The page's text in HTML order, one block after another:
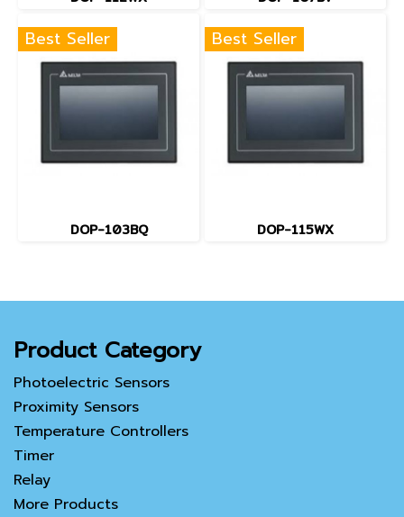
Best Seller
DOP-103BQ
Best Seller
DOP-115WX
Product Category
Photoelectric Sensors
Proximity Sensors
Temperature Controllers
Timer
Relay
More Products